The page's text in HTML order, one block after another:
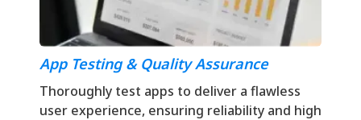
App Testing & Quality Assurance
Thoroughly test apps to deliver a flawless
user experience, ensuring reliability and high